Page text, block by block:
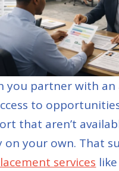
you partner with an
to
that aren’t
on your own. That
services